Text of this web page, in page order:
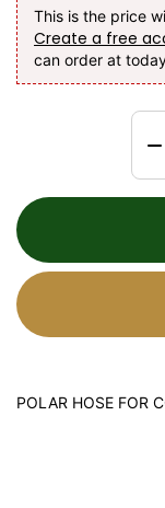
This is the price
Create a free
can order at
POLAR HOSE FOR